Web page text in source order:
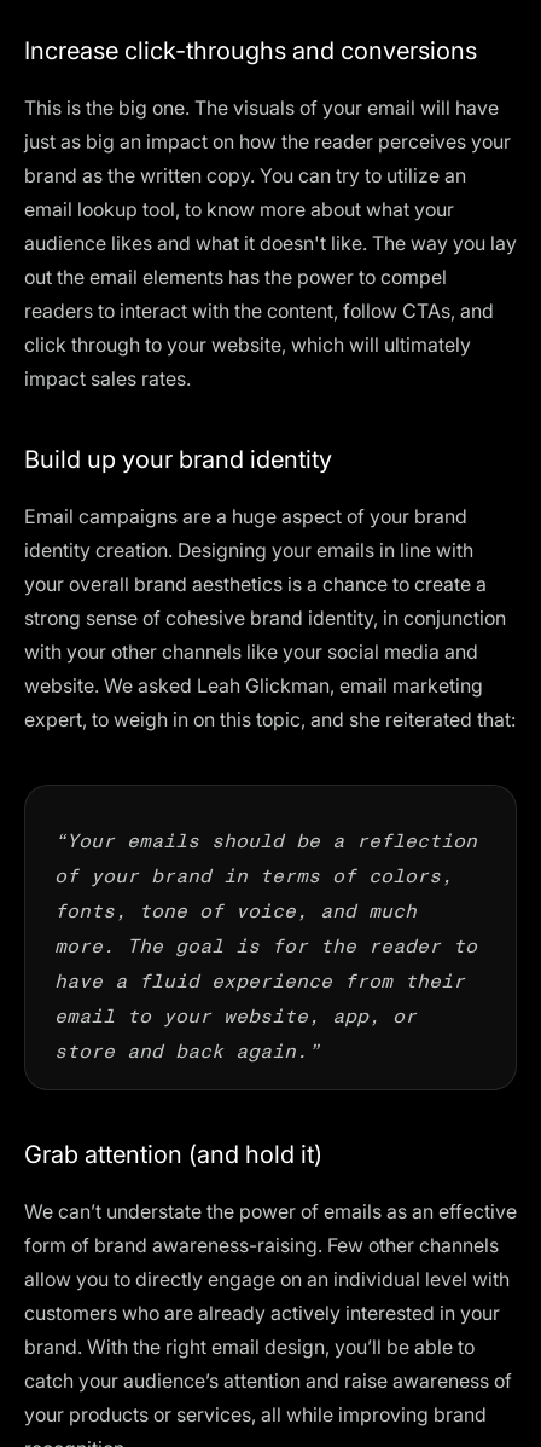
Increase click-throughs and conversions
This is the big one. The visuals of your email will have
just as big an impact on how the reader perceives your
brand as the written copy. You can try to utilize an
email lookup tool, to know more about what your
audience likes and what it doesn't like. The way you lay
out the email elements has the power to compel
readers to interact with the content, follow CTAs, and
click through to your website, which will ultimately
impact sales rates.
Build up your brand identity
Email campaigns are a huge aspect of your brand
identity creation. Designing your emails in line with
your overall brand aesthetics is a chance to create a
strong sense of cohesive brand identity, in conjunction
with your other channels like your social media and
website. We asked Leah Glickman, email marketing
expert, to weigh in on this topic, and she reiterated that:
“Your emails should be a reflection
of your brand in terms of colors,
fonts, tone of voice, and much
more. The goal is for the reader to
have a fluid experience from their
email to your website, app, or
store and back again.”
Grab attention (and hold it)
We can’t understate the power of emails as an effective
form of brand awareness-raising. Few other channels
allow you to directly engage on an individual level with
customers who are already actively interested in your
brand. With the right email design, you’ll be able to
catch your audience’s attention and raise awareness of
your products or services, all while improving brand